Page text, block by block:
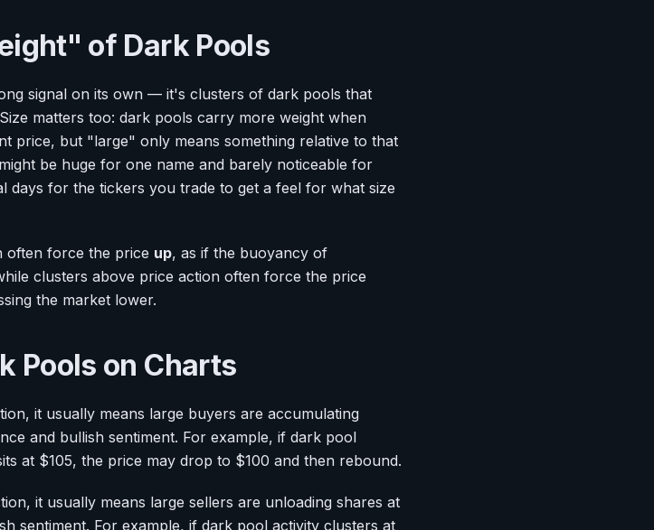
of Dark Pools
signal on its own — it's clusters of dark pools that
matters too: dark pools carry more weight when
but "large" only means something relative to that
be huge for one name and barely noticeable for
days for the tickers you trade to get a feel for what size
often force the price up, as if the buoyancy of
clusters above price action often force the price
the market lower.
Pools on Charts
it usually means large buyers are accumulating
and bullish sentiment. For example, if dark pool
at $105, the price may drop to $100 and then rebound.
it usually means large sellers are unloading shares at
sentiment. For example, if dark pool activity clusters at